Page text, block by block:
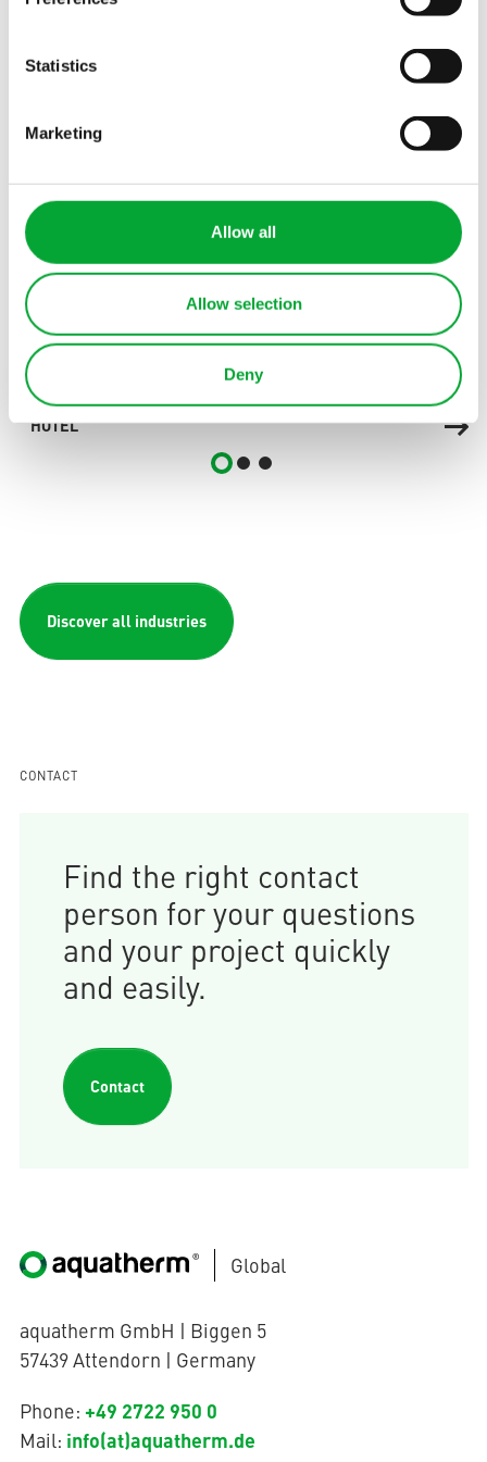
Statistics
Marketing
Allow all
Allow selection
Deny
OTHER INDUSTRIES
Explore more industries
HOTEL
Discover all industries
CONTACT
Find the right contact
person for your questions
and your project quickly
and easily.
Contact
Global
aquatherm GmbH | Biggen 5
57439 Attendorn | Germany
Phone: +49 2722 950 0
Mail: info(at)aquatherm.de